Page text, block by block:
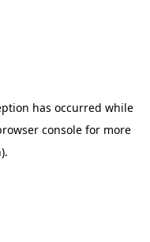
has occurred while
consolefor more